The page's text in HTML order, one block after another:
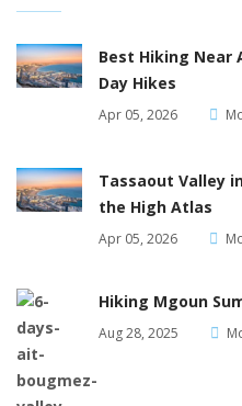
Best Hiking Near
Day Hikes
Apr 05, 2026
Tassaout Valley
the High Atlas
Apr 05, 2026
Hiking Mgoun
Aug 28, 2025